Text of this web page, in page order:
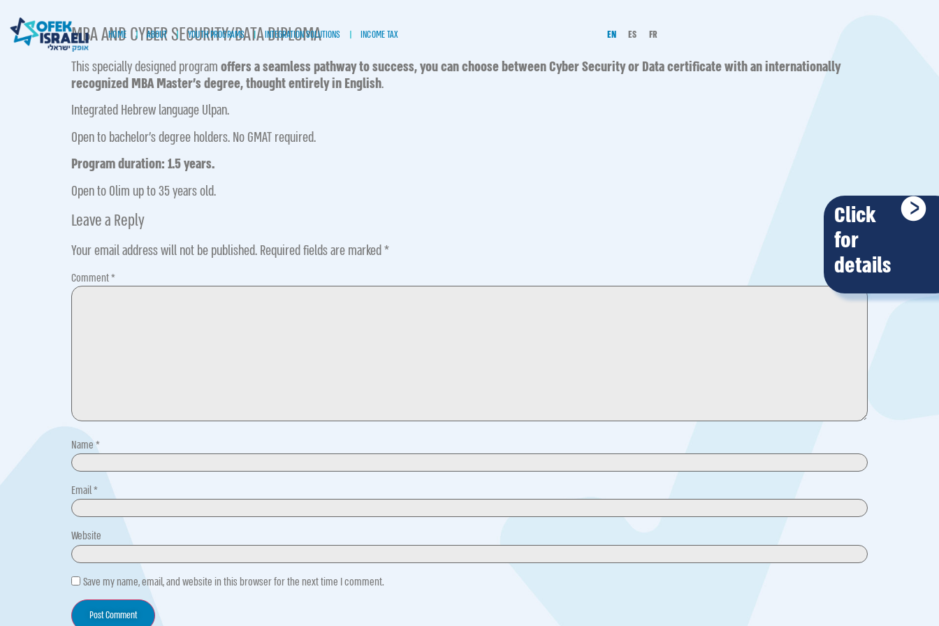
HOME ABOUT YOUTH PROGRAMS INTEGRATION SOLUTIONS INCOME TAX EN ES FR
Click
for
details
MBA AND CYBER SECURITY/DATA DIPLOMA
This specially designed programoffers a seamless pathway to success,you can choose between Cyber Security or Datacertificate with an internationally
recognized MBA Master’s degree,thought entirely in English.
Integrate d Hebrew language Ulpan.
Open to bachelor’s degree holders. No GMAT required.
Program duration: 1.5 years.
Open to Olim up to 35 years old.
Leave a Reply
Your email address will not be published.Required fields are marked*
Comment*
Name*
Email*
Website
Save my name, email, and website in this browser for the next time I comment.